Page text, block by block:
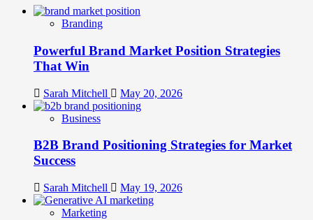
Harnessing
Brain
for
Unforgettable
Connections
Branding
Powerful Brand Market Position Strategies
That Win
Sarah Mitchell May 20, 2026
Business
B2B Brand Positioning Strategies for Market
Success
Sarah Mitchell May 19, 2026
Marketing